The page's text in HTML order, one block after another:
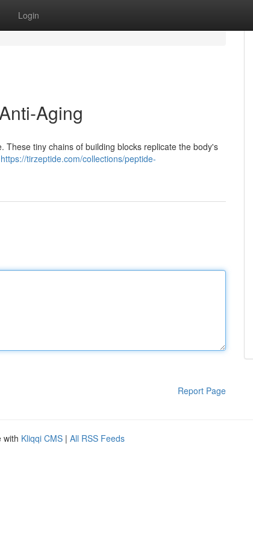
Login
Aging
tiny chains of building blocks replicate the body's
https://tirzeptide.com/collections/peptide-
Report Page
with Kliqqi CMS | All RSS Feeds